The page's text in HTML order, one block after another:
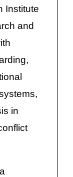
Institute
and
in